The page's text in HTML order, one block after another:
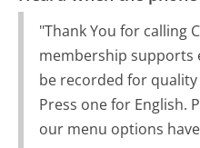
"Thank You for calling
membership supports
be recorded for
Press one for English.
our menu options